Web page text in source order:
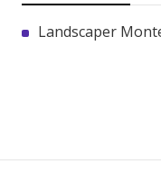
Landscaper